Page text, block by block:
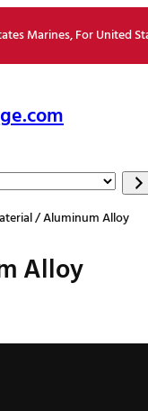
Marines, For United
/ Aluminum Alloy
Alloy